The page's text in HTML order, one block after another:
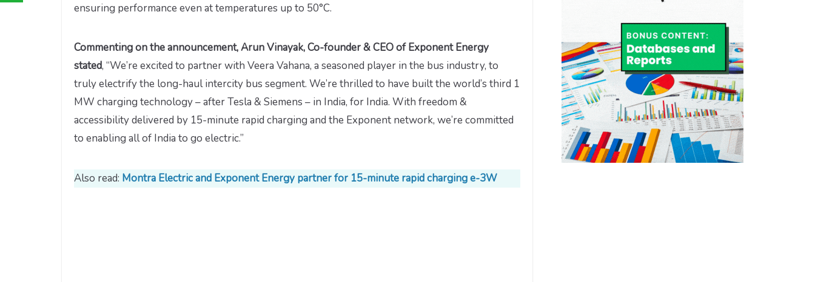
ensuring performance even at temperatures up to 50°C.
Commenting on the announcement, Arun Vinayak, Co-founder & CEO of Exponent Energy
stated, “We’re excited to partner with Veera Vahana, a seasoned player in the bus industry, to
truly electrify the long-haul intercity bus segment. We’re thrilled to have built the world’s third 1
MW charging technology – after Tesla & Siemens – in India, for India. With freedom &
accessibility delivered by 15-minute rapid charging and the Exponent network, we’re committed
to enabling all of India to go electric.”
Also read: Montra Electric and Exponent Energy partner for 15-minute rapid charging e-3W